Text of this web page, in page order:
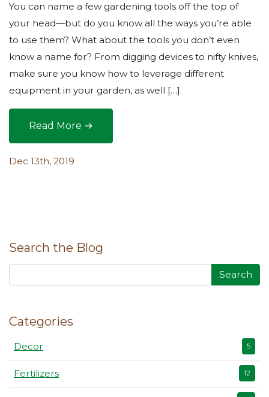
Search the Blog
Search
Categories
Decor 5
Fertilizers 12
You can name a few gardening tools off the top of
your head—but do you know all the ways you’re able
to use them? What about the tools you don’t even
know a name for? From digging devices to nifty knives,
make sure you know how to leverage different
equipment in your garden, as well […]
Read More →
Gardening Tool Roundup: The Lowdown on
Dec 13th, 2019